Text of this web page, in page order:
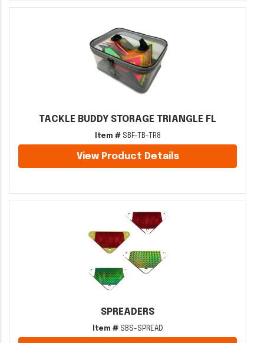
TACKLE BUDDY STORAGE TRIANGLE FL
Item #SBF-TB-TR8
View Product Details
SPREADERS
Item #SBS-SPREAD